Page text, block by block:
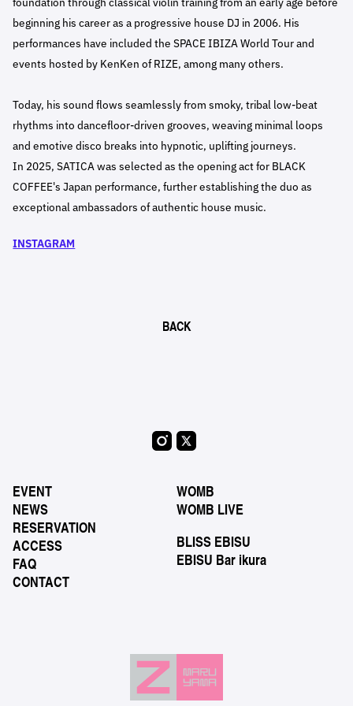
foundation through classical violin training from an early age before
beginning his career as a progressive house DJ in 2006. His
performances have included the SPACE IBIZA World Tour and
events hosted by KenKen of RIZE, among many others.
Today, his sound flows seamlessly from smoky, tribal low-beat
rhythms into dancefloor-driven grooves, weaving minimal loops
and emotive disco breaks into hypnotic, uplifting journeys.
In 2025, SATICA was selected as the opening act for BLACK
COFFEE's Japan performance, further establishing the duo as
exceptional ambassadors of authentic house music.
INSTAGRAM
BACK
EVENT
NEWS
RESERVATION
ACCESS
FAQ
CONTACT
WOMB
WOMB LIVE
BLISS EBISU
EBISU Bar ikura